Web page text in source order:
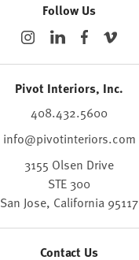
Follow Us
Pivot Interiors, Inc.
408.432.5600
info@pivotinteriors.com
3155 Olsen Drive
STE 300
San Jose, California 95117
Contact Us